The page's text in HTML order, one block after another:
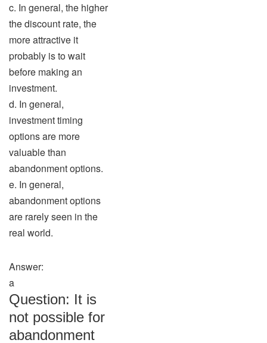
c. In general, the higher
the discount rate, the
more attractive it
probably is to wait
before making an
investment.
d. In general,
investment timing
options are more
valuable than
abandonment options.
e. In general,
abandonment options
are rarely seen in the
real world.
Answer:
a
Question: It is
not possible for
abandonment